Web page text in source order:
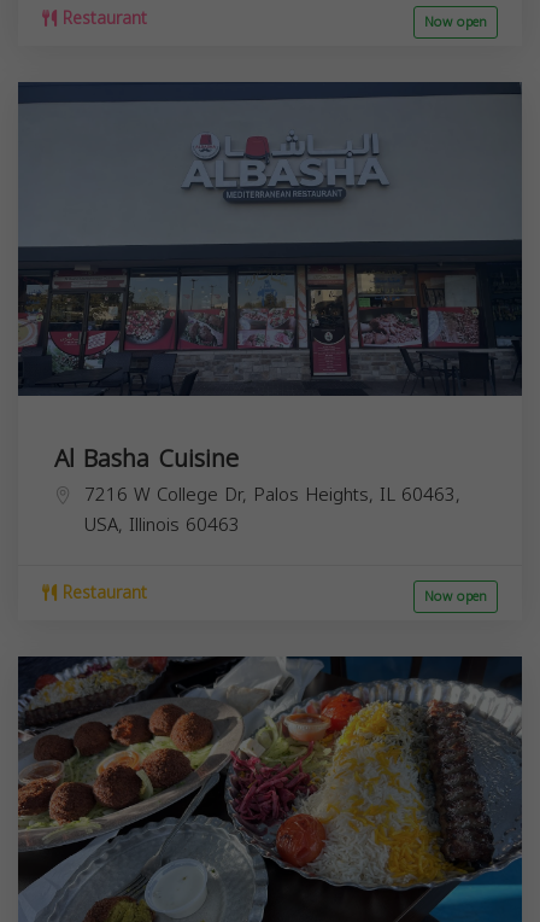
Restaurant Now open
Al Basha Cuisine
7216 W College Dr, Palos Heights, IL 60463,
USA, Illinois 60463
Restaurant Now open